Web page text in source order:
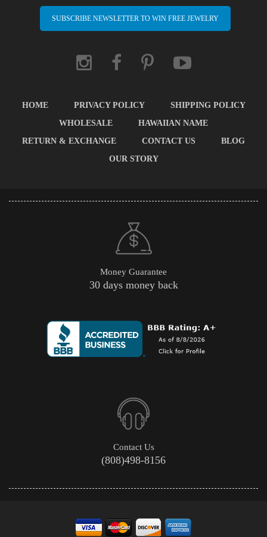
SUBSCRIBE NEWSLETTER TO WIN FREE JEWELRY
HOME PRIVACY POLICY
SHIPPING POLICY
WHOLESALE
HAWAIIAN NAME
RETURN & EXCHANGE
CONTACT US
BLOG
OUR STORY
Money Guarantee
30 days money back
Contact Us
(808)498-8156